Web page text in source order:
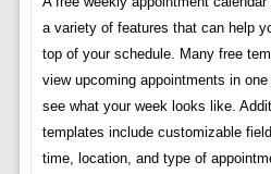
a variety of features that can help
top of your schedule. Many free
view upcoming appointments in
see what your week looks like.
templates include customizable
time, location, and type of